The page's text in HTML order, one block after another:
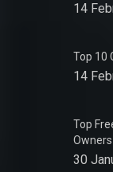
14
Top 10
14
Top
Owners
30